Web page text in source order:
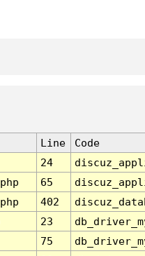
Line
Code
24
65
402
23
75